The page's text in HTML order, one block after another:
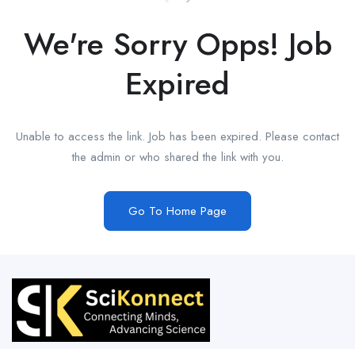
We're Sorry Opps! Job
Expired
Unable to access the link. Job has been expired. Please contact
the admin or who shared the link with you.
Go To Home Page